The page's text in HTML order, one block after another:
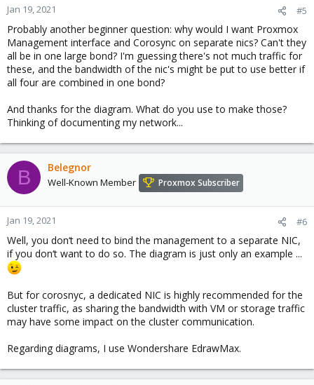
Jan 19, 2021 #5
Probably another beginner question: why would I want Proxmox
Management interface and Corosync on separate nics? Can't they
all be in one large bond? I'm guessing there's not much traffic for
these, and the bandwidth of the nic's might be put to use better if
all four are combined in one bond?
And thanks for the diagram. What do you use to make those?
Thinking of documenting my network...
B Belegnor
Well-Known Member Proxmox Subscriber
Jan 19, 2021 #6
Well, you don‘t need to bind the management to a separate NIC,
if you don‘t want to do so. The diagram is just only an example ...
But for corosnyc, a dedicated NIC is highly recommended for the
cluster traffic, as sharing the bandwidth with VM or storage traffic
may have some impact on the cluster communication.
Regarding diagrams, I use Wondershare EdrawMax.